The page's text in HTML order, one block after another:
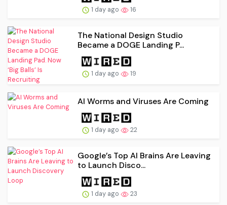
1 day ago 16
The National Design Studio
Became a DOGE Landing P...
1 day ago 19
AI Worms and Viruses Are Coming
1 day ago 22
Google’s Top AI Brains Are Leaving
to Launch Disco...
1 day ago 23